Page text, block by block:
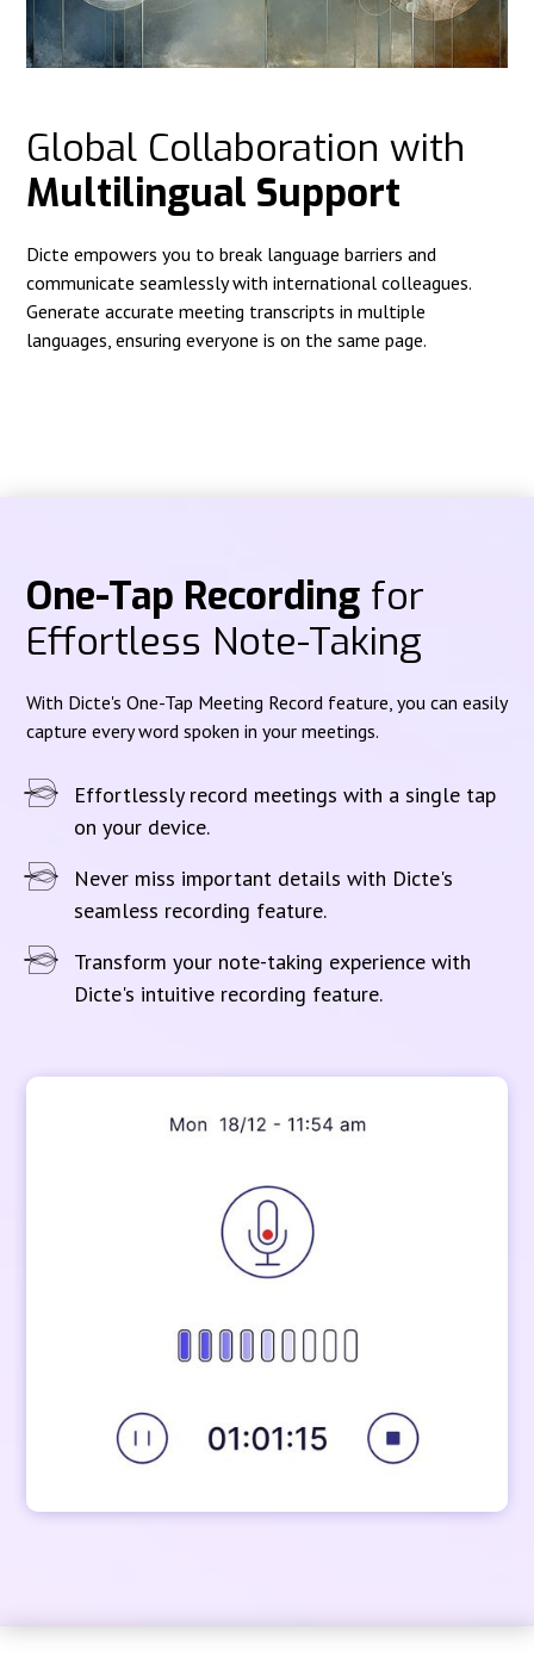
Global Collaboration with
Multilingual Support
Dicte empowers you to break language barriers and
communicate seamlessly with international colleagues.
Generate accurate meeting transcripts in multiple
languages, ensuring everyone is on the same page.
One-Tap Recording for
Effortless Note-Taking
With Dicte's One-Tap Meeting Record feature, you can easily
capture every word spoken in your meetings.
Effortlessly record meetings with a single tap
on your device.
Never miss important details with Dicte's
seamless recording feature.
Transform your note-taking experience with
Dicte's intuitive recording feature.